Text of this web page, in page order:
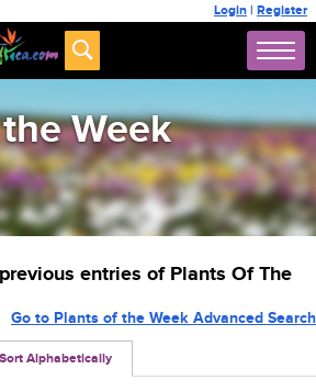
Login | Register
Week
entries of Plants Of The
Sort Alphabetically
Go to Plants of the Week Advanced Search